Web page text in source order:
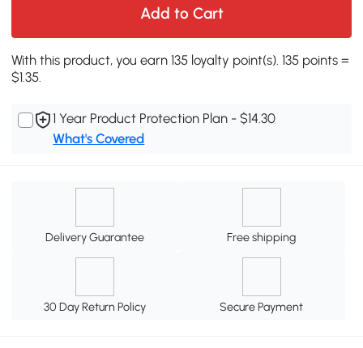
Add to Cart
With this product, you earn 135 loyalty point(s). 135 points =
$1.35.
1 Year Product Protection Plan - $14.30
What's Covered
Delivery Guarantee Free shipping
30 Day Return Policy Secure Payment